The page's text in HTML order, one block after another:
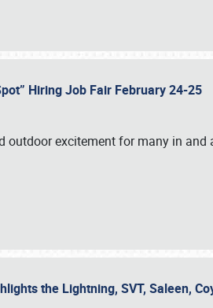
Hiring Job Fair February 24-25
outdoor excitement for many in and
the Lightning, SVT, Saleen,